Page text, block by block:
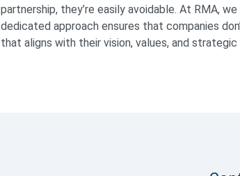
partnership, they’re easily avoidable. At RMA,
dedicated approach ensures that companies
that aligns with their vision, values, and strategic